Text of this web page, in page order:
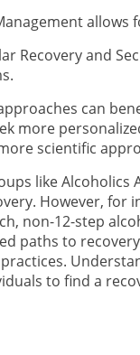
Recovery and
can
more
scientific
like Alcoholics
However, for
non-12-step
paths to
to find a